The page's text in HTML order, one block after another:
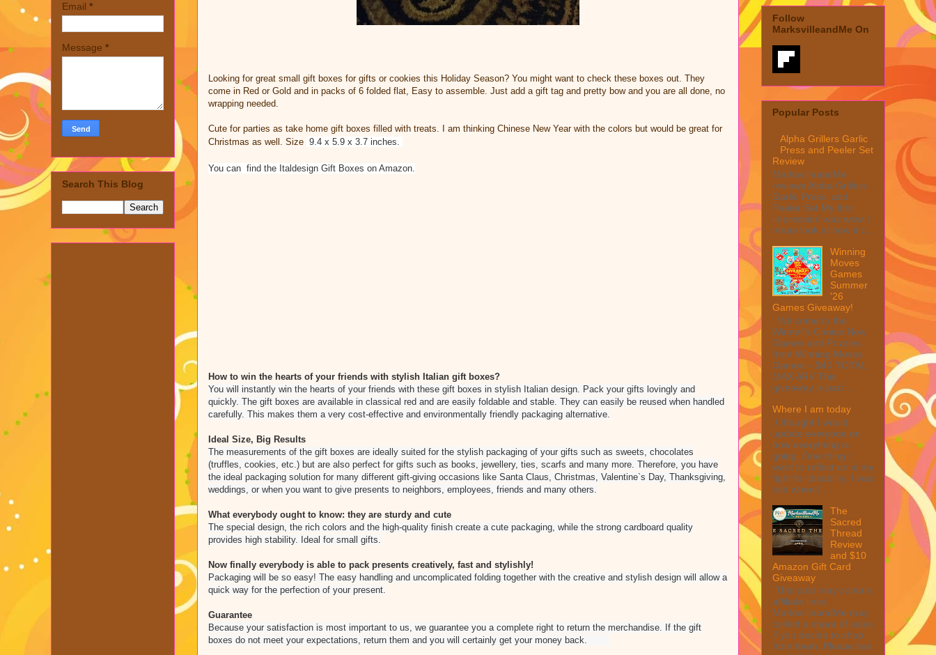
Looking for great small gift boxes for gifts or cookies this Holiday Season? You might want to check these boxes out. They
come in Red or Gold and in packs of 6 folded flat, Easy to assemble. Just add a gift tag and pretty bow and you are all done, no
wrapping needed.
Cute for parties as take home gift boxes filled with treats. I am thinking Chinese New Year with the colors but would be great for
Christmas as well. Size 9.4 x 5.9 x 3.7 inches.
You can find the Italdesign Gift Boxes on Amazon.
How to win the hearts of your friends with stylish Italian gift boxes?
You will instantly win the hearts of your friends with these gift boxes in stylish Italian design. Pack your gifts lovingly and
quickly. The gift boxes are available in classical red and are easily foldable and stable. They can easily be reused when handled
carefully. This makes them a very cost-effective and environmentally friendly packaging alternative.
Ideal Size, Big Results
The measurements of the gift boxes are ideally suited for the stylish packaging of your gifts such as sweets, chocolates
(truffles, cookies, etc.) but are also perfect for gifts such as books, jewellery, ties, scarfs and many more. Therefore, you have
the ideal packaging solution for many different gift-giving occasions like Santa Claus, Christmas, Valentine`s Day, Thanksgiving,
weddings, or when you want to give presents to neighbors, employees, friends and many others.
What everybody ought to know: they are sturdy and cute
The special design, the rich colors and the high-quality finish create a cute packaging, while the strong cardboard quality
provides high stability. Ideal for small gifts.
Now finally everybody is able to pack presents creatively, fast and stylishly!
Packaging will be so easy! The easy handling and uncomplicated folding together with the creative and stylish design will allow a
quick way for the perfection of your present.
Guarantee
Because your satisfaction is most important to us, we guarantee you a complete right to return the merchandise. If the gift
boxes do not meet your expectations, return them and you will certainly get your money back.
Email *
Message *
Search This Blog
Follow
MarksvilleandMe On
Popular Posts
Alpha Grillers Garlic
Press and Peeler Set
Review
MarksvilleandMe
reviews Alpha Grillers
Garlic Press and
Peeler Set My first
impression was wow, I
mean look at how it c...
Winning
Moves
Games
Summer
'26
Games Giveaway!
Welcome to the
Winner's Choice New
Games and Puzzles
from Winning Moves
Games – $40 TOTAL
MAX ARV This
giveaway is part ...
Where I am today
I thought I would
update everyone on
how everything is
going. One thing I
want to reflect on is my
fight for disability. I was
told when I ...
The
Sacred
Thread
Review
and $10
Amazon Gift Card
Giveaway
This post may contain
affiliate links.
MarksvilleandMe may
collect a share of sales
if you decide to shop
from them. Please see